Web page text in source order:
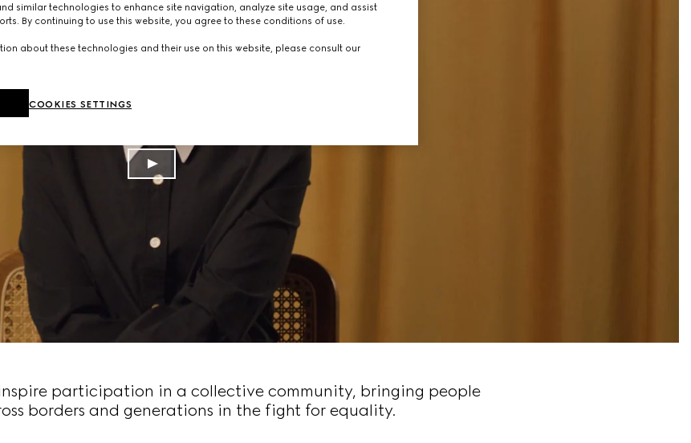
participation in a collective community, bringing people
borders and generations in the fight for equality.
similar technologies to enhance site navigation, analyze site usage, and assist
By continuing to use this website, you agree to these conditions of use.
about these technologies and their use on this website, please consult our
COOKIES SETTINGS